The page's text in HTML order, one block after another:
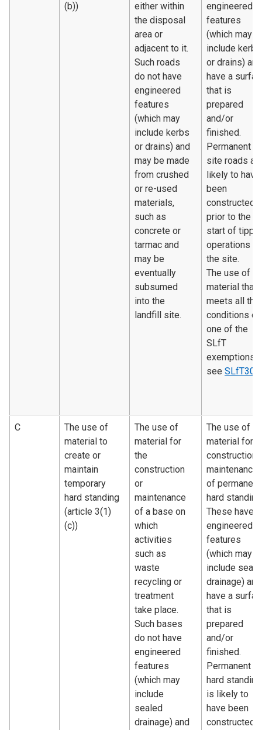
(b))
either within
the disposal
area or
adjacent to it.
Such roads
do not have
engineered
features
(which may
include kerbs
or drains) and
may be made
from crushed
or re-used
materials,
such as
concrete or
tarmac and
may be
eventually
subsumed
into the
landfill site.
engineered
features
(which may
include kerbs
or drains) and
have a
that is
prepared
and/or
finished.
Permanent
site roads
likely to have
been
constructed
prior to the
start of
operations on
the site.
The use of
material that
meets all the
conditions of
one of the
SLfT
exemptions
see
C
The use of
material to
create or
maintain
temporary
hard standing
(article 3(1)
(c))
The use of
material for
the
construction
or
maintenance
of a base on
which
activities
such as
waste
recycling or
treatment
take place.
Such bases
do not have
engineered
features
(which may
include
sealed
drainage) and
The use of
material for
construction
maintenance
of permanent
hard
These have
engineered
features
(which may
include
drainage) and
have a
that is
prepared
and/or
finished.
Permanent
hard standing
is likely to
have been
constructed